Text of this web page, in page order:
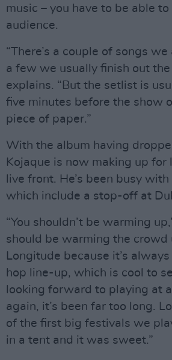
music – you have to be able
audience.
“There’s a couple of songs
a few we usually finish out the
explains. “But the setlist is
five minutes before the show
piece of paper.”
With the album having
Kojaque is now making up for
live front. He’s been busy
which include a stop-off at
“You shouldn’t be warming
should be warming the crowd
Longitude because it’s
hop line-up, which is cool to
looking forward to playing at
again, it’s been far too long.
of the first big festivals we
in a tent and it was sweet.”